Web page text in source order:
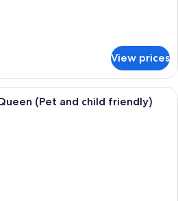
View prices
A hotel room with two beds, a
(Pet and child friendly)